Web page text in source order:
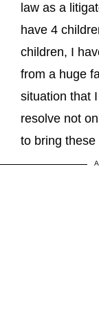
law as a
have 4
children, I
from a huge
situation that
resolve not
to bring